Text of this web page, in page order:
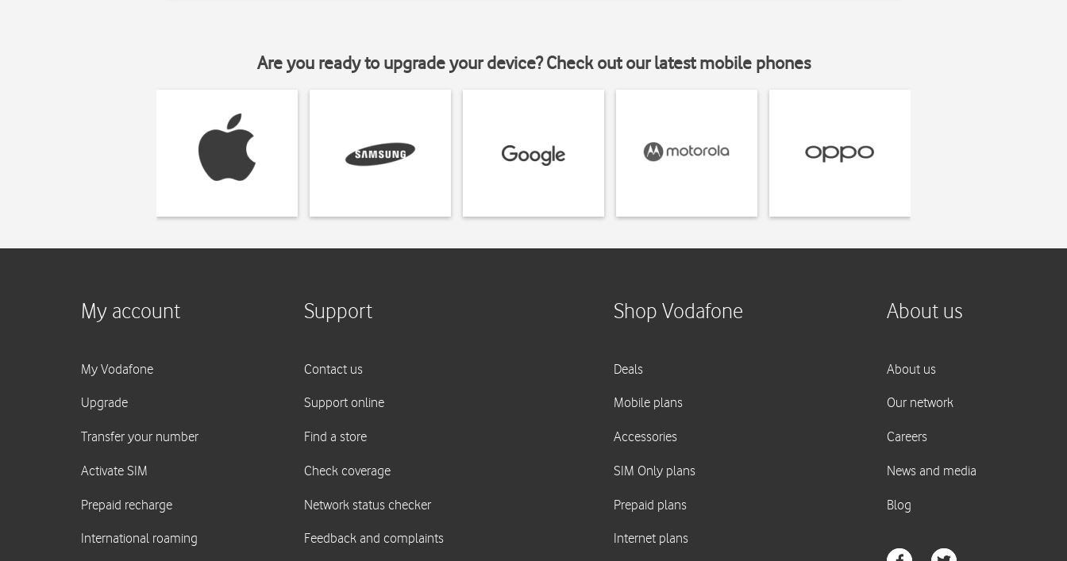
Are you ready to upgrade your device? Check out our latest mobile phones